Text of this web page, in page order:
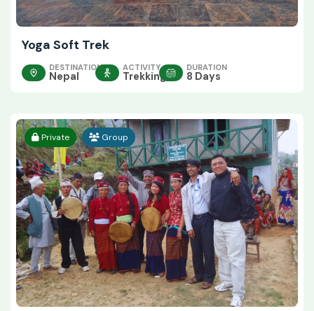
Yoga Soft Trek
DESTINATION
Nepal
ACTIVITY
Trekking
DURATION
8 Days
Private Group